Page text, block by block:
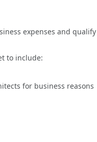
expenses and
to include:
for business reasons